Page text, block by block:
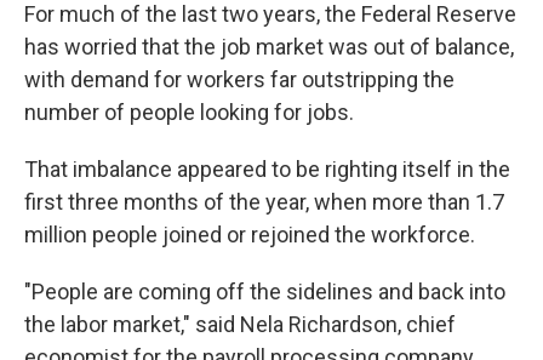
For much of the last two years, the Federal Reserve
has worried that the job market was out of balance,
with demand for workers far outstripping the
number of people looking for jobs.
That imbalance appeared to be righting itself in the
first three months of the year, when more than 1.7
million people joined or rejoined the workforce.
"People are coming off the sidelines and back into
the labor market," said Nela Richardson, chief